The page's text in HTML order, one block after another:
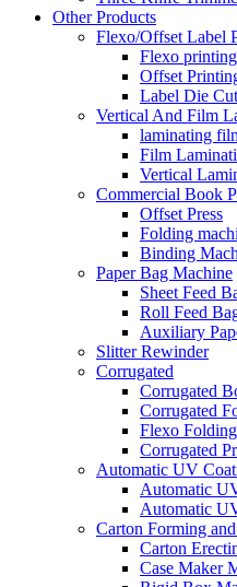
Other Products
Flexo/Offset Label
Flexo
Offset
Label Die
Vertical And Film
laminating
Film
Vertical
Commercial Book
Offset Press
Folding
Binding
Paper Bag Machine
Sheet Feed
Roll Feed
Auxiliary
Slitter Rewinder
Corrugated
Corrugated
Corrugated
Flexo
Corrugated
Automatic UV
Automatic
Automatic
Carton Forming
Carton
Case Maker